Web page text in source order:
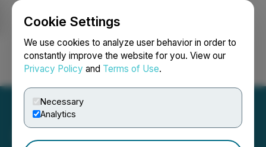
Cookie Settings
We use cookies to analyze user behavior in order to
constantly improve the website for you. View our
Privacy Policy and Terms of Use.
Necessary
Analytics
Login Search Français